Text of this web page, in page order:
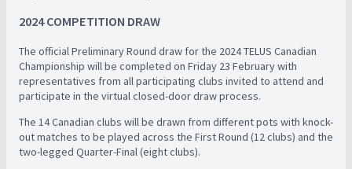
2024 COMPETITION DRAW
The official Preliminary Round draw for the 2024 TELUS Canadian
Championship will be completed on Friday 23 February with
representatives from all participating clubs invited to attend and
participate in the virtual closed-door draw process.
The 14 Canadian clubs will be drawn from different pots with knock-
out matches to be played across the First Round (12 clubs) and the
two-legged Quarter-Final (eight clubs).